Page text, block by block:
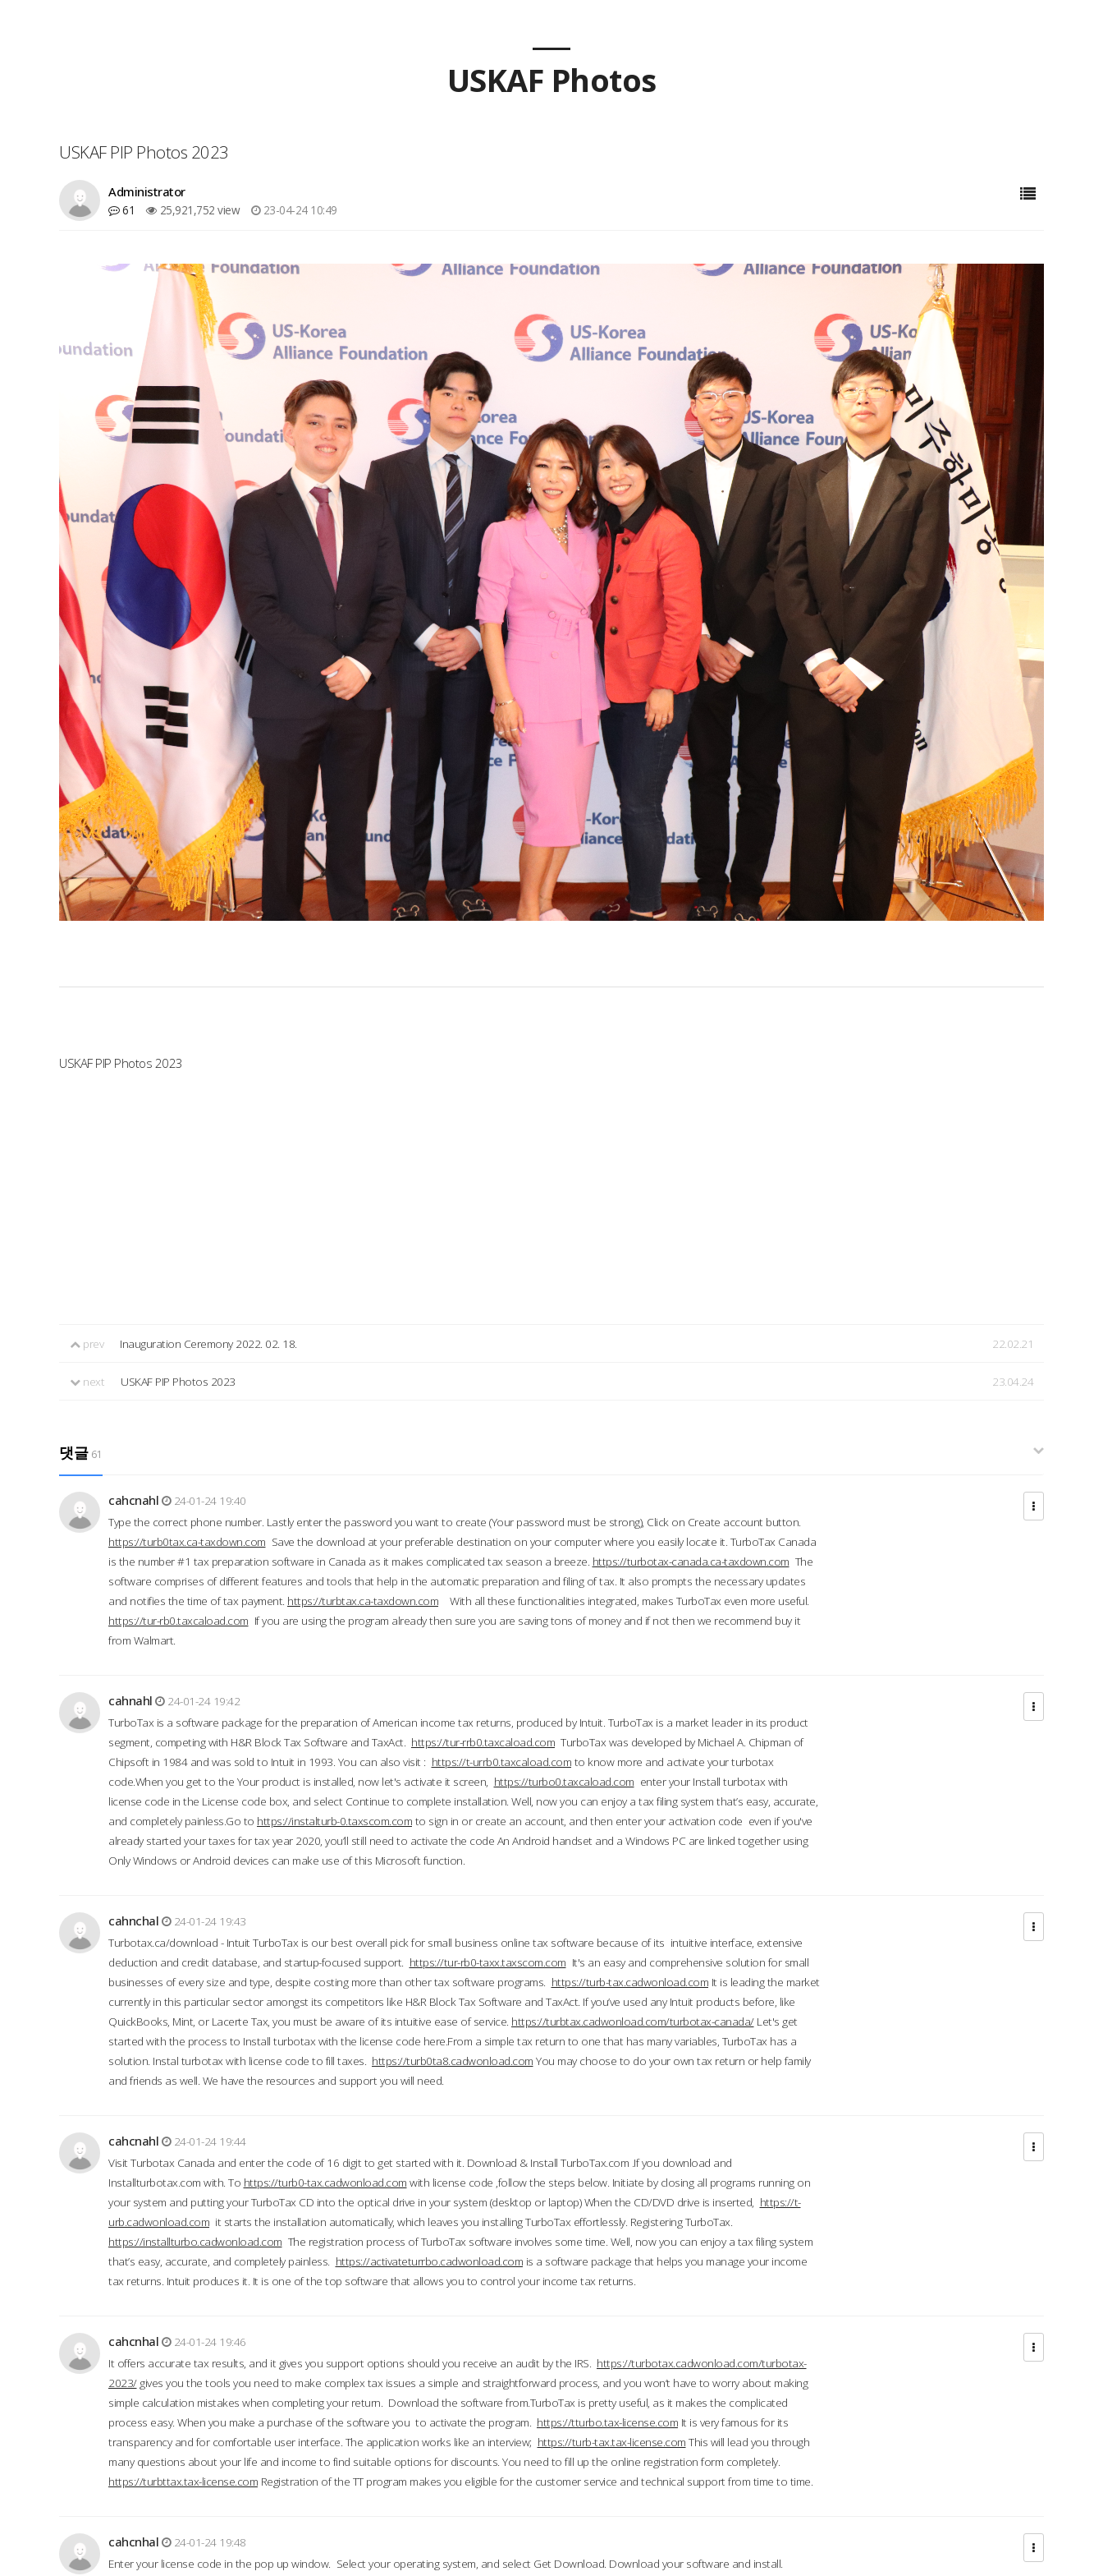
USKAF Photos
USKAF PIP Photos 2023
Administrator
61 25,921,752 view 23-04-24 10:49
USKAF PIP Photos 2023
prev Inauguration Ceremony 2022. 02. 18. 22.02.21
next USKAF PIP Photos 2023 23.04.24
댓글 61
cahcnahl
24-01-24 19:40
Type the correct phone number. Lastly enter the password you want to create (Your password must be strong), Click on Create account button.
https://turb0tax.ca-taxdown.com Save the download at your preferable destination on your computer where you easily locate it. TurboTax Canada
is the number #1 tax preparation software in Canada as it makes complicated tax season a breeze. https://turbotax-canada.ca-taxdown.com The
software comprises of different features and tools that help in the automatic preparation and filing of tax. It also prompts the necessary updates
and notifies the time of tax payment. https://turbtax.ca-taxdown.com With all these functionalities integrated, makes TurboTax even more useful.
https://tur-rb0.taxcaload.com If you are using the program already then sure you are saving tons of money and if not then we recommend buy it
from Walmart.
cahnahl
24-01-24 19:42
TurboTax is a software package for the preparation of American income tax returns, produced by Intuit. TurboTax is a market leader in its product
segment, competing with H&R Block Tax Software and TaxAct. https://tur-rrb0.taxcaload.com TurboTax was developed by Michael A. Chipman of
Chipsoft in 1984 and was sold to Intuit in 1993. You can also visit : https://t-urrb0.taxcaload.com to know more and activate your turbotax
code.When you get to the Your product is installed, now let's activate it screen, https://turbo0.taxcaload.com enter your Install turbotax with
license code in the License code box, and select Continue to complete installation. Well, now you can enjoy a tax filing system that’s easy, accurate,
and completely painless.Go to https://instalturb-0.taxscom.com to sign in or create an account, and then enter your activation code even if you've
already started your taxes for tax year 2020, you’ll still need to activate the code An Android handset and a Windows PC are linked together using
Only Windows or Android devices can make use of this Microsoft function.
cahnchal
24-01-24 19:43
Turbotax.ca/download - Intuit TurboTax is our best overall pick for small business online tax software because of its intuitive interface, extensive
deduction and credit database, and startup-focused support. https://tur-rb0-taxx.taxscom.com It's an easy and comprehensive solution for small
businesses of every size and type, despite costing more than other tax software programs. https://turb-tax.cadwonload.com It is leading the market
currently in this particular sector amongst its competitors like H&R Block Tax Software and TaxAct. If you’ve used any Intuit products before, like
QuickBooks, Mint, or Lacerte Tax, you must be aware of its intuitive ease of service. https://turbtax.cadwonload.com/turbotax-canada/Let's get
started with the process to Install turbotax with the license code here.From a simple tax return to one that has many variables, TurboTax has a
solution. Instal turbotax with license code to fill taxes. https://turb0ta8.cadwonload.com You may choose to do your own tax return or help family
and friends as well. We have the resources and support you will need.
cahcnahl
24-01-24 19:44
Visit Turbotax Canada and enter the code of 16 digit to get started with it. Download & Install TurboTax.com .If you download and
Installturbotax.com with. To https://turb0-tax.cadwonload.com with license code ,follow the steps below. Initiate by closing all programs running on
your system and putting your TurboTax CD into the optical drive in your system (desktop or laptop) When the CD/DVD drive is inserted, https://t-
urb.cadwonload.com it starts the installation automatically, which leaves you installing TurboTax effortlessly. Registering TurboTax.
https://installturbo.cadwonload.com The registration process of TurboTax software involves some time. Well, now you can enjoy a tax filing system
that’s easy, accurate, and completely painless. https://activateturrbo.cadwonload.com is a software package that helps you manage your income
tax returns. Intuit produces it. It is one of the top software that allows you to control your income tax returns.
cahcnhal
24-01-24 19:46
It offers accurate tax results, and it gives you support options should you receive an audit by the IRS. https://turbotax.cadwonload.com/turbotax-
2023/gives you the tools you need to make complex tax issues a simple and straightforward process, and you won’t have to worry about making
simple calculation mistakes when completing your return. Download the software from.TurboTax is pretty useful, as it makes the complicated
process easy. When you make a purchase of the software you to activate the program. https://tturbo.tax-license.com It is very famous for its
transparency and for comfortable user interface. The application works like an interview; https://turb-tax.tax-license.com This will lead you through
many questions about your life and income to find suitable options for discounts. You need to fill up the online registration form completely.
https://turbttax.tax-license.com Registration of the TT program makes you eligible for the customer service and technical support from time to time.
cahcnhal
24-01-24 19:48
Enter your license code in the pop up window. Select your operating system, and select Get Download. Download your software and install.